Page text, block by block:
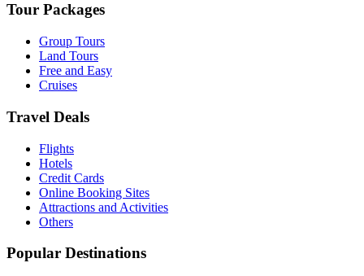
Tour Packages
Group Tours
Land Tours
Free and Easy
Cruises
Travel Deals
Flights
Hotels
Credit Cards
Online Booking Sites
Attractions and Activities
Others
Popular Destinations